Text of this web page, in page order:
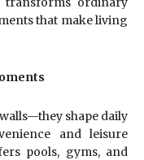
that make living
shape daily
and leisure
pools, gyms, and